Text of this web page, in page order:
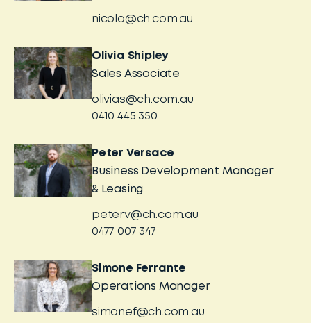
nicola@ch.com.au
Olivia Shipley
Sales Associate
olivias@ch.com.au
0410 445 350
Peter Versace
Business Development Manager
& Leasing
peterv@ch.com.au
0477 007 347
Simone Ferrante
Operations Manager
simonef@ch.com.au